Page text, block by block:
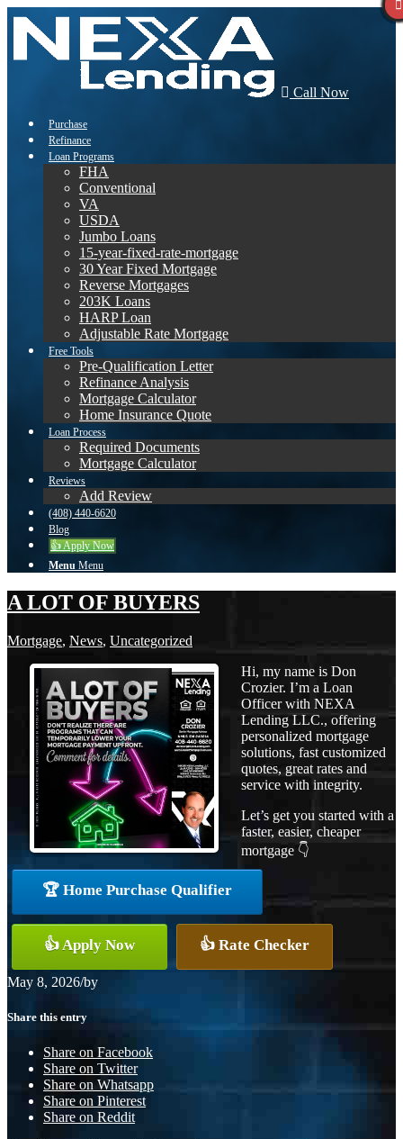
Call Now
Purchase
Refinance
Loan Programs
FHA
Conventional
VA
USDA
Jumbo Loans
15-year-fixed-rate-mortgage
30 Year Fixed Mortgage
Reverse Mortgages
203K Loans
HARP Loan
Adjustable Rate Mortgage
Free Tools
Pre-Qualification Letter
Refinance Analysis
Mortgage Calculator
Home Insurance Quote
Loan Process
Required Documents
Mortgage Calculator
Reviews
Add Review
(408) 440-6620
Blog
👍 Apply Now
Menu Menu
A LOT OF BUYERS
Mortgage, News, Uncategorized
Hi, my name is Don
Crozier. I’m a Loan
Officer with NEXA
Lending LLC., offering
personalized mortgage
solutions, fast customized
quotes, great rates and
service with integrity.
Let’s get you started with a
faster, easier, cheaper
mortgage 👇
🏆 Home Purchase Qualifier
👍 Apply Now 👍 Rate Checker
May 8, 2026/by
Share this entry
Share on Facebook
Share on Twitter
Share on Whatsapp
Share on Pinterest
Share on Reddit